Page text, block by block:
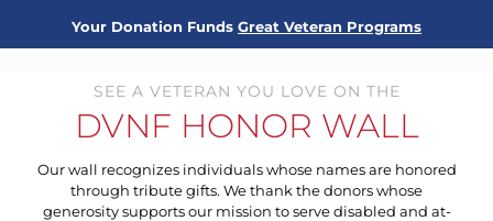
Your Donation Funds Great Veteran Programs
SEE A VETERAN YOU LOVE ON THE
DVNF HONOR WALL
Our wall recognizes individuals whose names are honored
through tribute gifts. We thank the donors whose
generosity supports our mission to serve disabled and at-